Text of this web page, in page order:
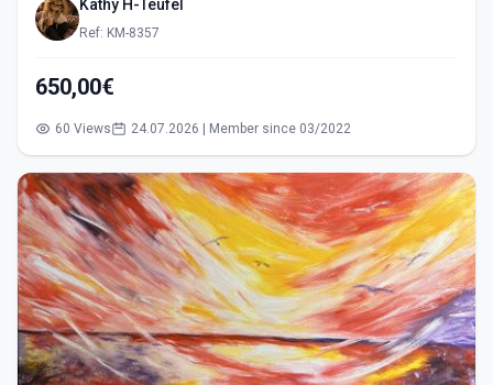
Kathy H-Teufel
Ref: KM-8357
650,00€
60 Views 24.07.2026 | Member since 03/2022